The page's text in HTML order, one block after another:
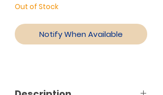
Out of Stock
Notify When Available